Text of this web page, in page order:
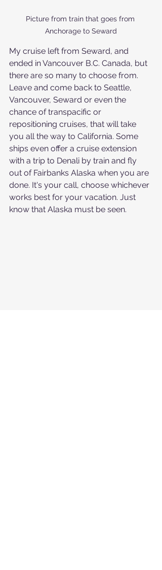
Picture from train that goes from
Anchorage to Seward
My cruise left from Seward, and
ended in Vancouver B.C. Canada, but
there are so many to choose from.
Leave and come back to Seattle,
Vancouver, Seward or even the
chance of transpacific or
repositioning cruises, that will take
you all the way to California. Some
ships even offer a cruise extension
with a trip to Denali by train and fly
out of Fairbanks Alaska when you are
done. It's your call, choose whichever
works best for your vacation. Just
know that Alaska must be seen.